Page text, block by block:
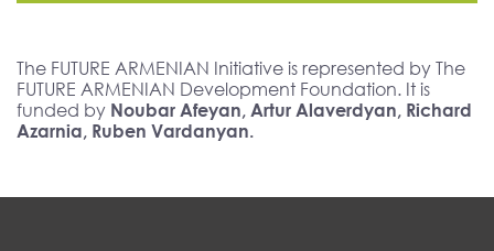
The FUTURE ARMENIAN Initiative is represented by The
FUTURE ARMENIAN Development Foundation. It is
funded by Noubar Afeyan, Artur Alaverdyan, Richard
Azarnia, Ruben Vardanyan.